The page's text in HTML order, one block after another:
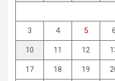
3 4 5 6
10 11 12
17 18 19